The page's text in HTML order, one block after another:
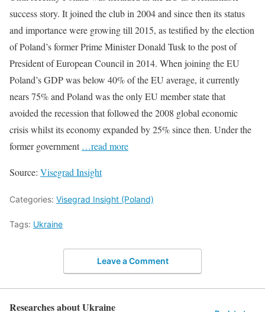
success story. It joined the club in 2004 and since then its status
and importance were growing till 2015, as testified by the election
of Poland’s former Prime Minister Donald Tusk to the post of
President of European Council in 2014. When joining the EU
Poland’s GDP was below 40% of the EU average, it currently
nears 75% and Poland was the only EU member state that
avoided the recession that followed the 2008 global economic
crisis whilst its economy expanded by 25% since then. Under the
former government …read more
Source: Visegrad Insight
Categories: Visegrad Insight (Poland)
Tags: Ukraine
Leave a Comment
Researches about Ukraine